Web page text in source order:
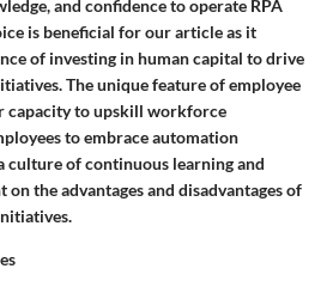
and confidence to operate RPA
is beneficial for our article as it
of investing in human capital to drive
The unique feature of employee
capacity to upskill workforce
to embrace automation
culture of continuous learning and
the advantages and disadvantages of